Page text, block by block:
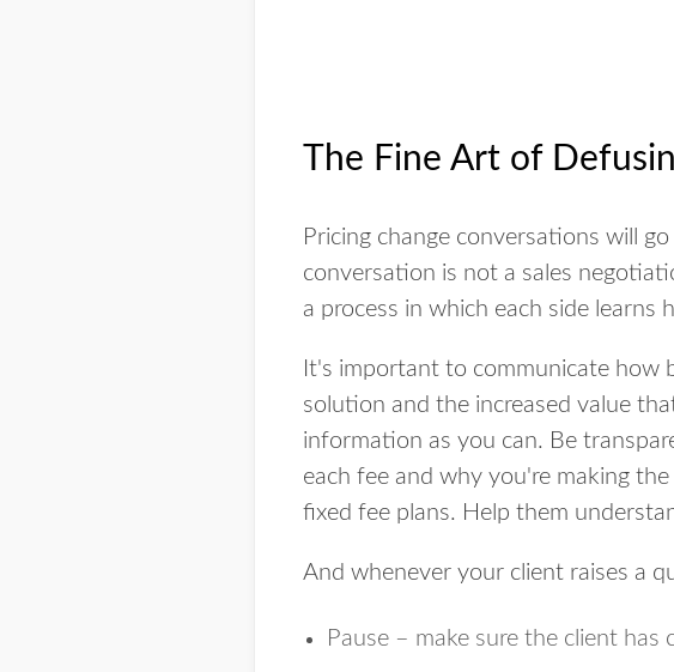
The Fine Art of
Pricing change conversations will
conversation is not a sales
a process in which each side
It's important to communicate how
solution and the increased value
information as you can. Be
each fee and why you're making
fixed fee plans. Help them
And whenever your client raises a
Pause – make sure the client